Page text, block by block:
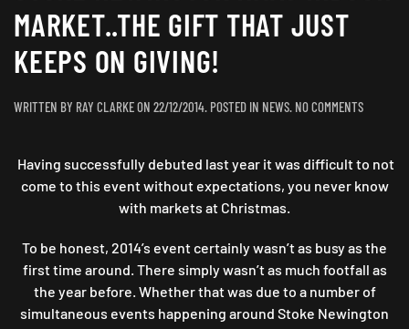
MARKET..THE GIFT THAT JUST
KEEPS ON GIVING!
WRITTEN BY RAY CLARKEON 22/12/2014. POSTED IN NEWS. NO COMMENTSON
XMAS
INDOOR
THAT
JUST
KEEPS
ON
GIVING!
Having successfully debuted last year it was difficult to not
come to this event without expectations, you never know
with markets at Christmas.
To be honest, 2014’s event certainly wasn’t as busy as the
first time around. There simply wasn’t as much footfall as
the year before. Whether that was due to a number of
simultaneous events happening around Stoke Newington